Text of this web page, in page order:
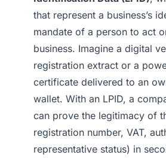
that represent a business’s
mandate of a person to act
business. Imagine a digital
registration extract or a
certificate delivered to an
wallet. With an LPID, a
can prove the legitimacy of
registration number, VAT,
representative status) in